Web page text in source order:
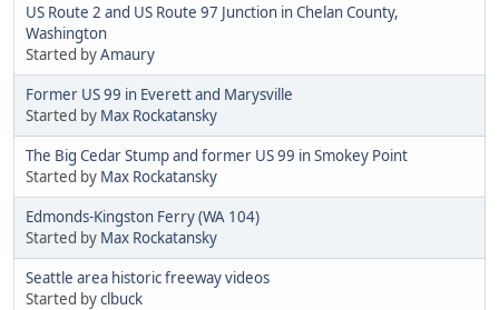
US Route 2 and US Route 97 Junction in Chelan County,
Washington
Started byAmaury
Former US 99 in Everett and Marysville
Started by Max Rockatansky
The Big Cedar Stump and former US 99 in Smokey Point
Started by Max Rockatansky
Edmonds-Kingston Ferry (WA 104)
Started by Max Rockatansky
Seattle area historic freeway videos
Started byclbuck